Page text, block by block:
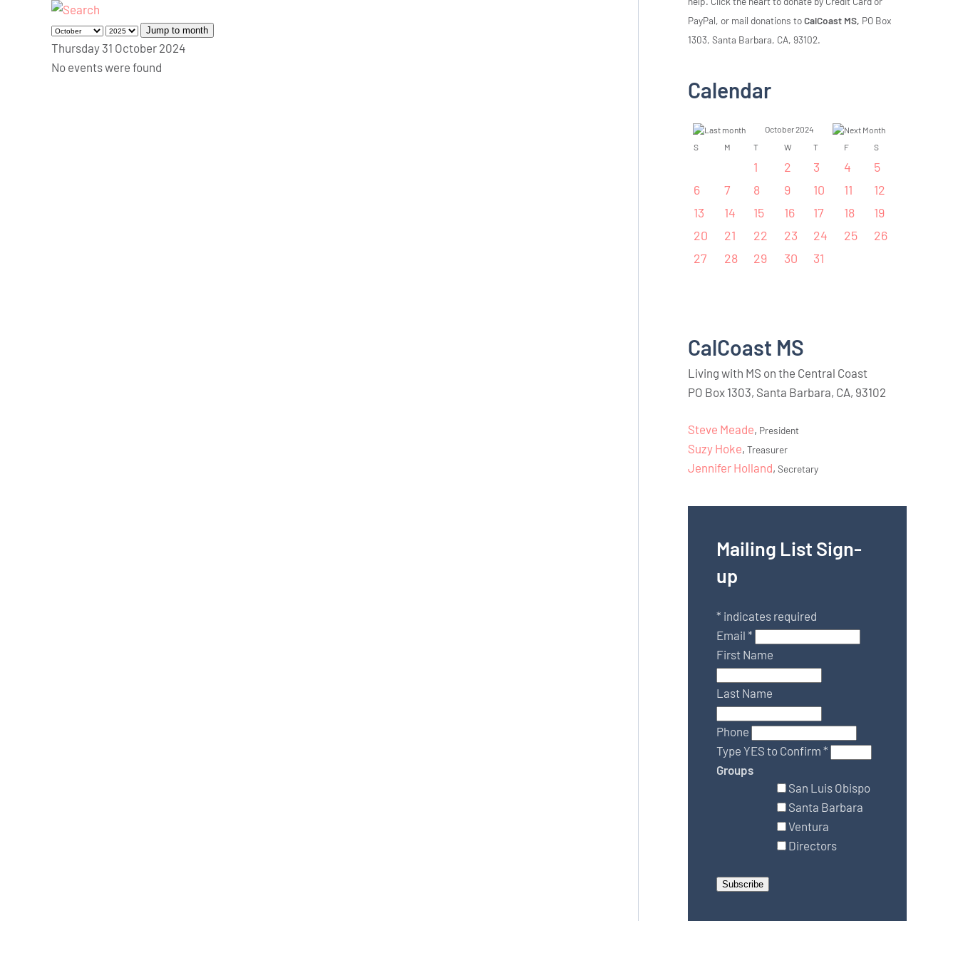
Jump to month
Thursday 31 October 2024
No events were found
PayPal, or mail donations toCalCoast MS, PO Box
1303, Santa Barbara, CA, 93102.
Calendar
October 2024
S
M T W T F S
1 2 3 4
5
6
7 8 9 10 11
12
13
14 15 16 17 18
19
20
21 22 23 24 25
26
27
28 29 30 31
CalCoast MS
Living with MS on the Central Coast
PO Box 1303, Santa Barbara, CA, 93102
Steve Meade, President
Suzy Hoke,Treasurer
Jennifer Holland,Secretary
Mailing List Sign-
up
* indicates required
Email*
First Name
Last Name
Phone
Type YES to Confirm*
Groups
San Luis Obispo
Santa Barbara
Ventura
Directors